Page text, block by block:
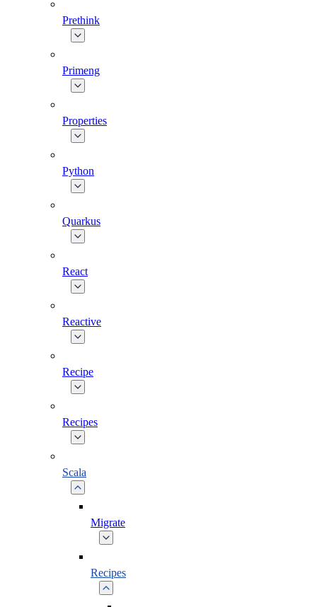
Prethink
Primeng
Properties
Python
Quarkus
React
Reactive
Recipe
Recipes
Scala
Migrate
Recipes